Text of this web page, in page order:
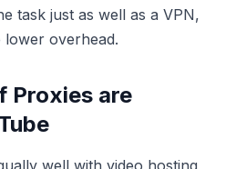
task just as well as a VPN,
overhead.
Proxies are
well with video hosting